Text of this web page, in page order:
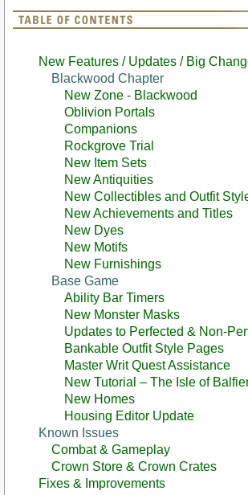
New Features / Updates / Big
Blackwood Chapter
New Zone - Blackwood
Oblivion Portals
Companions
Rockgrove Trial
New Item Sets
New Antiquities
New Collectibles and Outfit
New Achievements and Titles
New Dyes
New Motifs
New Furnishings
Base Game
Ability Bar Timers
New Monster Masks
Updates to Perfected & Non-
Bankable Outfit Style Pages
Master Writ Quest Assistance
New Tutorial – The Isle of
New Homes
Housing Editor Update
Known Issues
Combat & Gameplay
Crown Store & Crown Crates
Fixes & Improvements